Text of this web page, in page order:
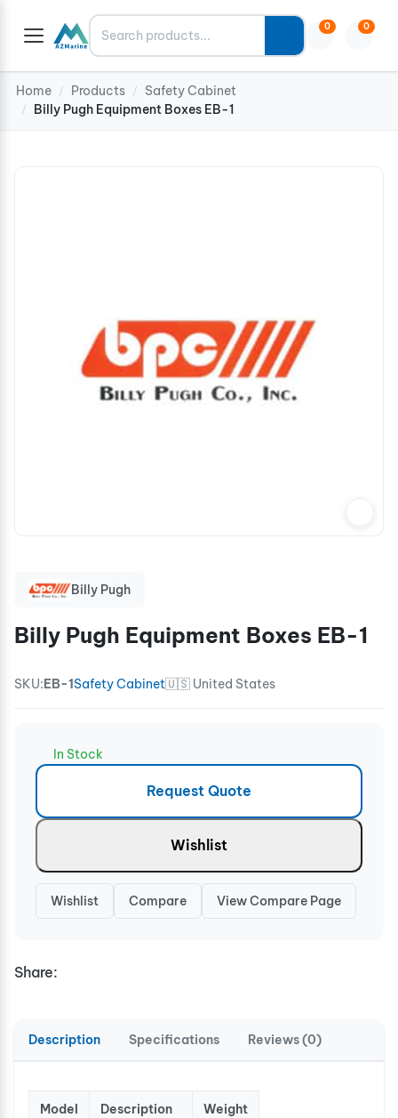
Search 0 0
Home / Products / Safety Cabinet
/ Billy Pugh Equipment Boxes EB-1
Billy Pugh
Billy Pugh Equipment Boxes EB-1
SKU:EB-1Safety Cabinet🇺🇸 United States
In Stock
Request Quote
Wishlist
Wishlist Compare View Compare Page
Share:
Description Specifications Reviews (0)
Model Description Weight